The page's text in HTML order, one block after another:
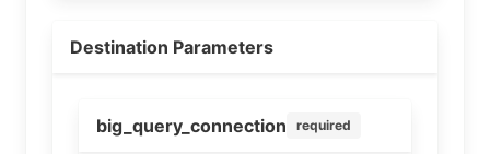
Destination Parameters
big_query_connection required